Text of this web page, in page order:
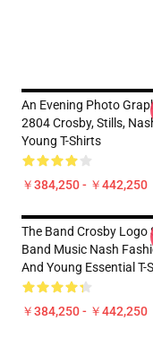
An Evening Photo
2804 Crosby, Stills, Nash
Young T-Shirts
￥384,250 - ￥442,250
The Band Crosby Logo
Band Music Nash
And Young Essential T-
￥384,250 - ￥442,250